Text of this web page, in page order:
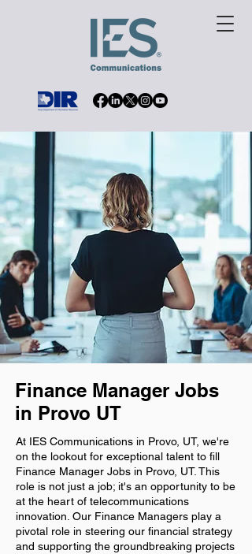
Finance Manager Jobs
in Provo UT
At IES Communications in Provo, UT, we're
on the lookout for exceptional talent to fill
Finance Manager Jobs in Provo, UT. This
role is not just a job; it's an opportunity to be
at the heart of telecommunications
innovation. Our Finance Managers play a
pivotal role in steering our financial strategy
and supporting the groundbreaking projects